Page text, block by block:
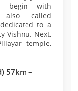
begin with
also called
to a
Vishnu. Next,
temple,
57km –